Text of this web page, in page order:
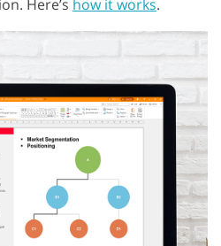
Here’s how it works.